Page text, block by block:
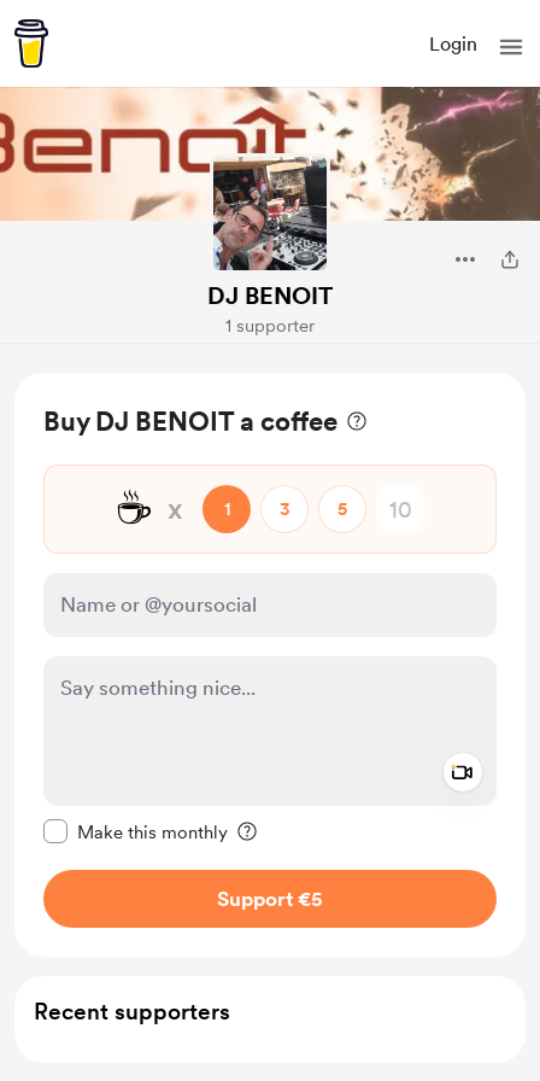
Login
DJ BENOIT
1 supporter
Buy DJ BENOIT a coffee
☕ x 1 3 5
Make this monthly
Support €5
Recent supporters